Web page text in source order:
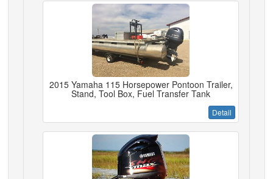
2015 Yamaha 115 Horsepower Pontoon Trailer,
Stand, Tool Box, Fuel Transfer Tank
Detail